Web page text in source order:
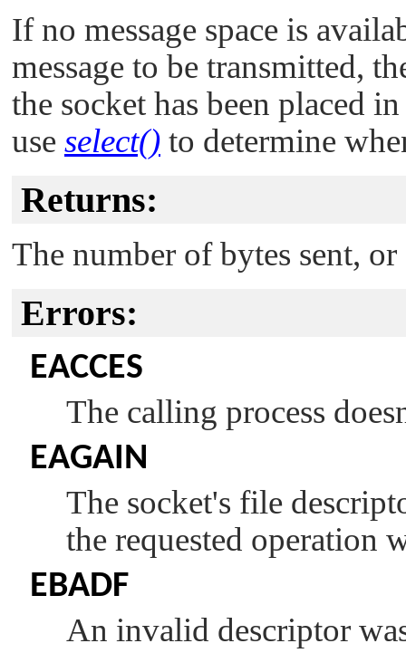
If no message space is
message to be transmitted,
the socket has been placed
use select() to determine
Returns:
The number of bytes sent,
Errors:
EACCES
The calling process
EAGAIN
The socket's file
the requested operation
EBADF
An invalid descriptor